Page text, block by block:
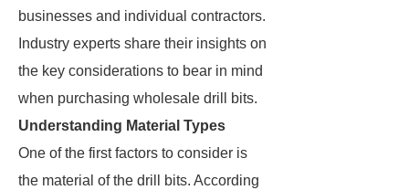
businesses and individual contractors.
Industry experts share their insights on
the key considerations to bear in mind
when purchasing wholesale drill bits.
Understanding Material Types
One of the first factors to consider is
the material of the drill bits. According